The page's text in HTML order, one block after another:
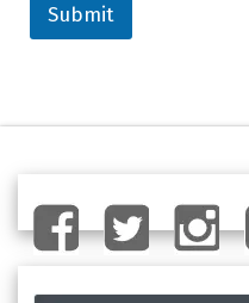
Submit